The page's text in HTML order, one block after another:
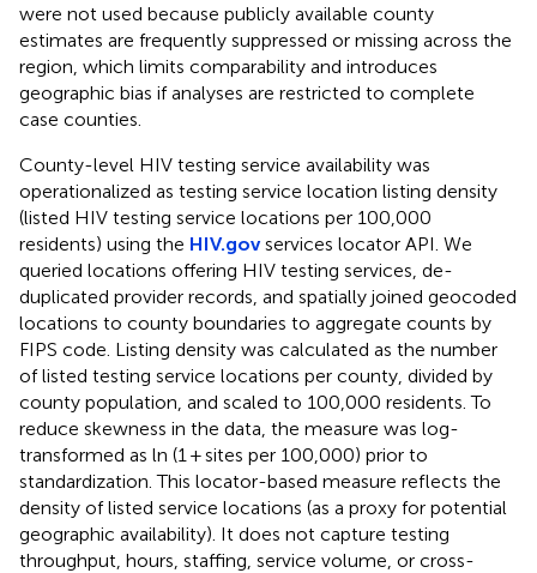
were not used because publicly available county
estimates are frequently suppressed or missing across the
region, which limits comparability and introduces
geographic bias if analyses are restricted to complete
case counties.
County-level HIV testing service availability was
operationalized as testing service location listing density
(listed HIV testing service locations per 100,000
residents) using the HIV.govservices locator API. We
queried locations offering HIV testing services, de-
duplicated provider records, and spatially joined geocoded
locations to county boundaries to aggregate counts by
FIPS code. Listing density was calculated as the number
of listed testing service locations per county, divided by
county population, and scaled to 100,000 residents. To
reduce skewness in the data, the measure was log-
transformed as ln (1 + sites per 100,000) prior to
standardization. This locator-based measure reflects the
density of listed service locations (as a proxy for potential
geographic availability). It does not capture testing
throughput, hours, staffing, service volume, or cross-